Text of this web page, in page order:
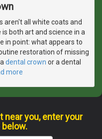
aren't all white coats and
is both art and science in a
in point: what appears to
restoration of missing
dental crown or a dental
more
near you, enter your